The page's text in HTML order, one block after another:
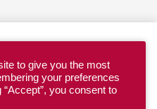
to give you the most
your preferences
you consent to